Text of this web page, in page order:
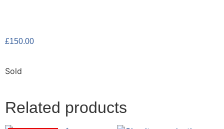
£150.00
Sold
Related products